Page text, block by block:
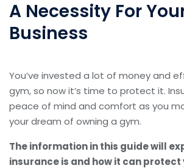
A Necessity For
Business
You’ve invested a lot of money and
gym, so now it’s time to protect it.
peace of mind and comfort as you
your dream of owning a gym.
The information in this guide will
insurance is and how it can protect